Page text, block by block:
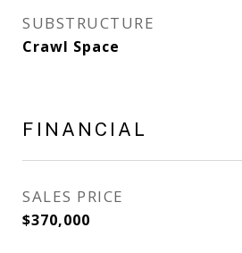
SUBSTRUCTURE
Crawl Space
FINANCIAL
SALES PRICE
$370,000